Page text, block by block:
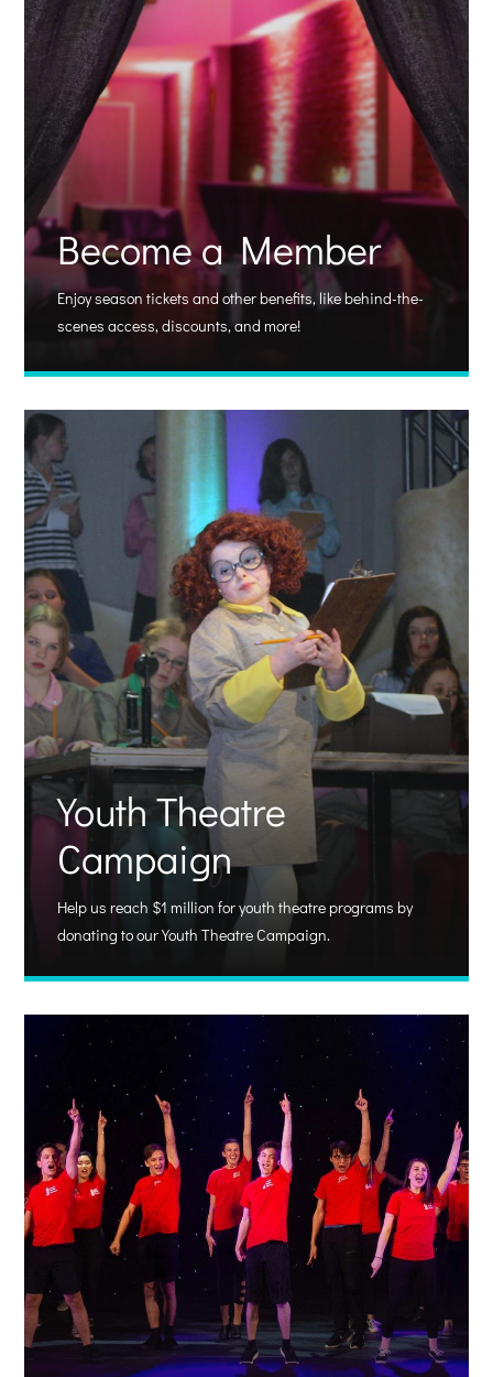
Become a Member
Enjoy season tickets and other benefits, like behind-the-
scenes access, discounts, and more!
Youth Theatre
Campaign
Help us reach $1 million for youth theatre programs by
donating to our Youth Theatre Campaign.